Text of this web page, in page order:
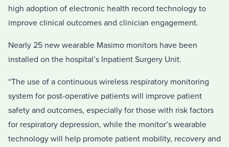
high adoption of electronic health record technology to
improve clinical outcomes and clinician engagement.
Nearly 25 new wearable Masimo monitors have been
installed on the hospital’s Inpatient Surgery Unit.
“The use of a continuous wireless respiratory monitoring
system for post-operative patients will improve patient
safety and outcomes, especially for those with risk factors
for respiratory depression, while the monitor’s wearable
technology will help promote patient mobility, recovery and